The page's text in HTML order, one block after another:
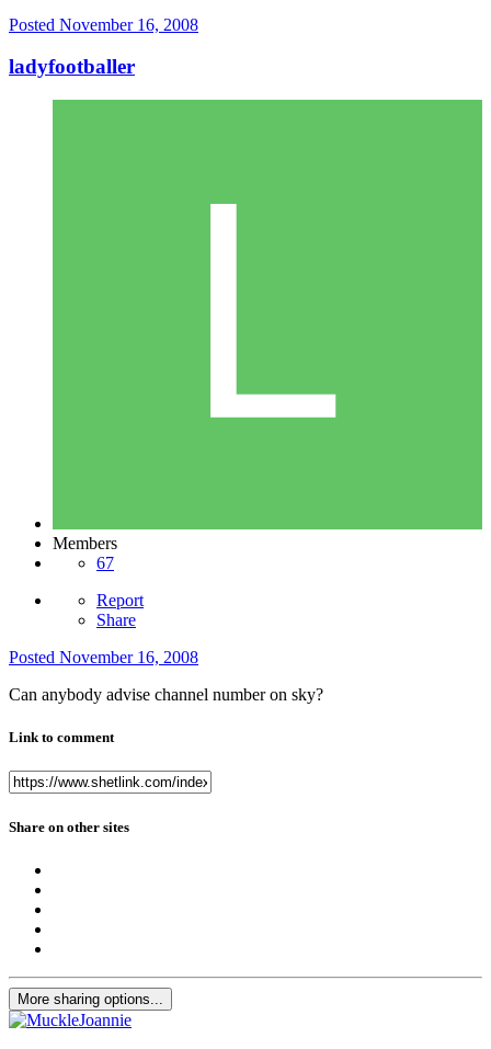
Posted November 16, 2008
ladyfootballer
Members
67
Report
Share
Posted November 16, 2008
Can anybody advise channel number on sky?
Link to comment
Share on other sites
More sharing options...